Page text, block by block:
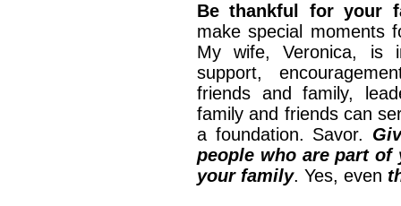
Be thankful for your
make special moments
My wife, Veronica, is
support,
friends and family,
family and friends can
a foundation. Savor.
people who are part
your family. Yes, even